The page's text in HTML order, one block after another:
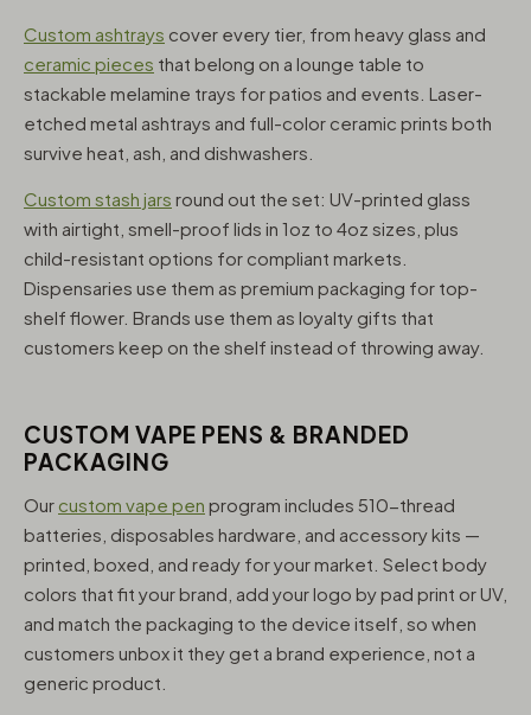
Custom ashtrays cover every tier, from heavy glass and
ceramic pieces that belong on a lounge table to
stackable melamine trays for patios and events. Laser-
etched metal ashtrays and full-color ceramic prints both
survive heat, ash, and dishwashers.
Custom stash jars round out the set: UV-printed glass
with airtight, smell-proof lids in 1oz to 4oz sizes, plus
child-resistant options for compliant markets.
Dispensaries use them as premium packaging for top-
shelf flower. Brands use them as loyalty gifts that
customers keep on the shelf instead of throwing away.
CUSTOM VAPE PENS & BRANDED
PACKAGING
Our custom vape pen program includes 510-thread
batteries, disposables hardware, and accessory kits —
printed, boxed, and ready for your market. Select body
colors that fit your brand, add your logo by pad print or UV,
and match the packaging to the device itself, so when
customers unbox it they get a brand experience, not a
generic product.